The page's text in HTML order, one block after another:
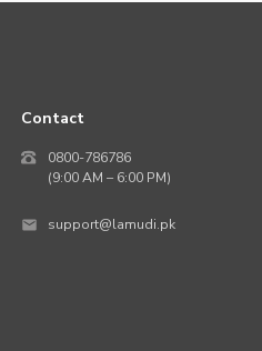
Contact
0800-786786
(9:00 AM – 6:00 PM)
support@lamudi.pk